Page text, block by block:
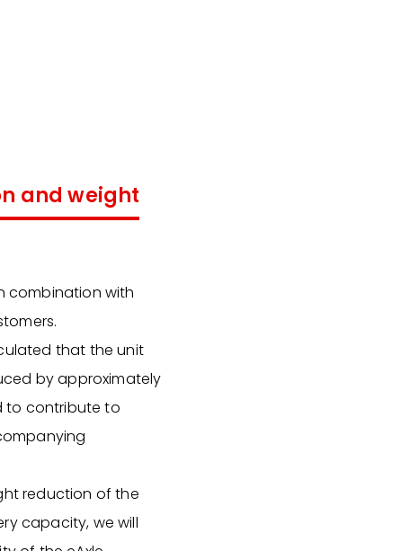
and weight
combination with
that the unit
by approximately
to contribute to
reduction of the
capacity, we will